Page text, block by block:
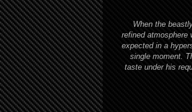
When the
refined atmosphere
expected in a
single moment.
taste under his